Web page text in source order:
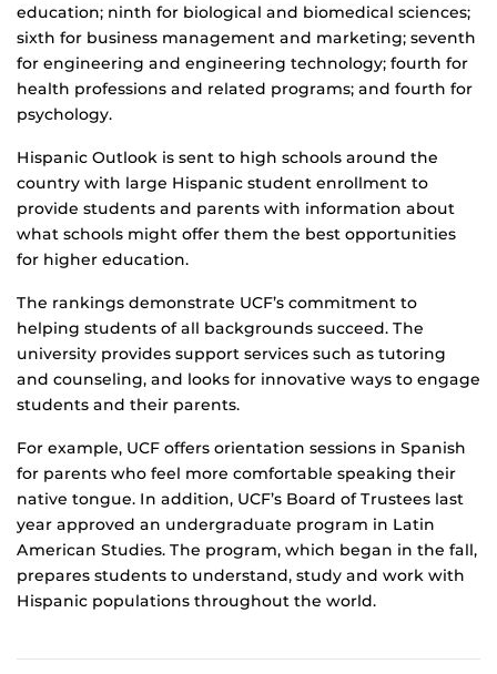
education; ninth for biological and biomedical sciences;
sixth for business management and marketing; seventh
for engineering and engineering technology; fourth for
health professions and related programs; and fourth for
psychology.
Hispanic Outlook is sent to high schools around the
country with large Hispanic student enrollment to
provide students and parents with information about
what schools might offer them the best opportunities
for higher education.
The rankings demonstrate UCF’s commitment to
helping students of all backgrounds succeed. The
university provides support services such as tutoring
and counseling, and looks for innovative ways to engage
students and their parents.
For example, UCF offers orientation sessions in Spanish
for parents who feel more comfortable speaking their
native tongue. In addition, UCF’s Board of Trustees last
year approved an undergraduate program in Latin
American Studies. The program, which began in the fall,
prepares students to understand, study and work with
Hispanic populations throughout the world.